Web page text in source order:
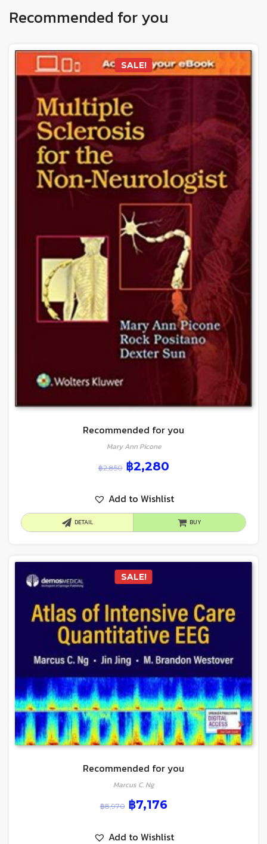
Recommended for you
SALE!
Recommended for you
Mary Ann Picone
฿2,850 ฿2,280
Add to Wishlist
DETAIL BUY
SALE!
Recommended for you
Marcus C. Ng
฿8,970 ฿7,176
Add to Wishlist